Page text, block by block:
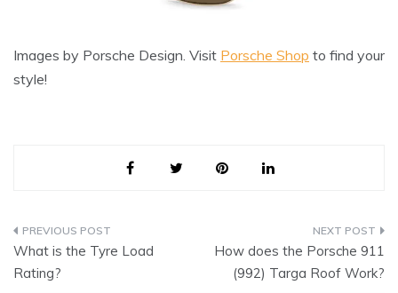
Images by Porsche Design. Visit Porsche Shop to find your
style!
Post
navigation
What is the Tyre Load
Rating?
How does the Porsche 911
(992) Targa Roof Work?